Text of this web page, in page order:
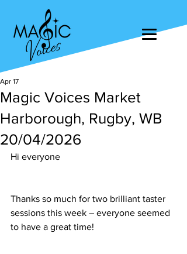
Magic Voices Market
Harborough, Rugby, WB
20/04/2026
Apr 17
Hi everyone
Thanks so much for two brilliant taster
sessions this week – everyone seemed
to have a great time!